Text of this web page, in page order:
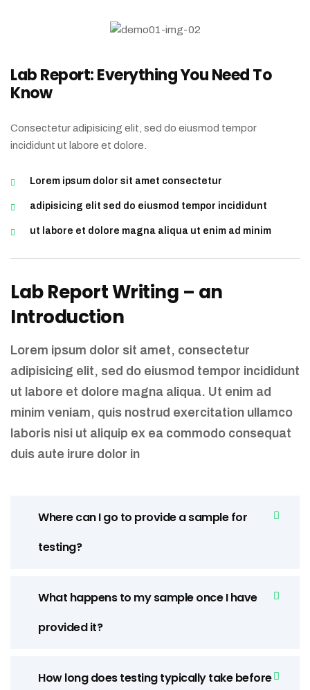
Lab Report: Everything You Need To
Know
Consectetur adipisicing elit, sed do eiusmod tempor
incididunt ut labore et dolore.
Lorem ipsum dolor sit amet consectetur
adipisicing elit sed do eiusmod tempor incididunt
ut labore et dolore magna aliqua ut enim ad minim
Lab Report Writing – an
Introduction
Lorem ipsum dolor sit amet, consectetur
adipisicing elit, sed do eiusmod tempor incididunt
ut labore et dolore magna aliqua. Ut enim ad
minim veniam, quis nostrud exercitation ullamco
laboris nisi ut aliquip ex ea commodo consequat
duis aute irure dolor in
Where can I go to provide a sample for
testing?
What happens to my sample once I have
provided it?
How long does testing typically take before